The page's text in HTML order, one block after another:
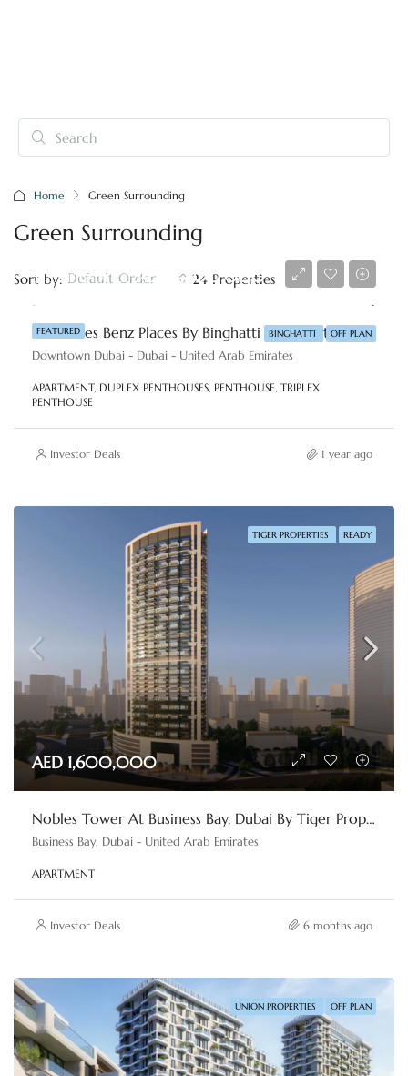
Home Green Surrounding
Green Surrounding
24 Properties
Sort by: Default Order
FEATURED BINGHATTI OFF PLAN
Starting priceAED 8,800,000
Mercedes Benz Places By Binghatti At Downtown, Dubai
Downtown Dubai - Dubai - United Arab Emirates
APARTMENT, DUPLEX PENTHOUSES, PENTHOUSE, TRIPLEX
PENTHOUSE
Investor Deals 1 year ago
TIGER PROPERTIES READY
AED 1,600,000
Nobles Tower At Business Bay, Dubai By Tiger Properties
Business Bay, Dubai - United Arab Emirates
APARTMENT
Investor Deals 6 months ago
UNION PROPERTIES OFF PLAN